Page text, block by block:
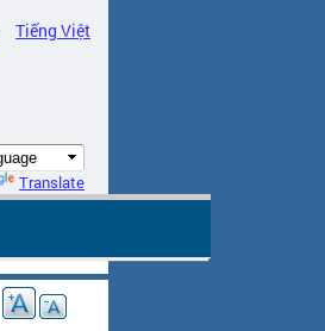
Tiếng Việt
Translate